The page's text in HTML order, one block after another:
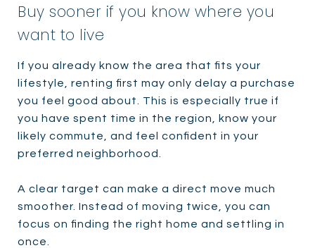
Buy sooner if you know where you
want to live
If you already know the area that fits your
lifestyle, renting first may only delay a purchase
you feel good about. This is especially true if
you have spent time in the region, know your
likely commute, and feel confident in your
preferred neighborhood.
A clear target can make a direct move much
smoother. Instead of moving twice, you can
focus on finding the right home and settling in
once.